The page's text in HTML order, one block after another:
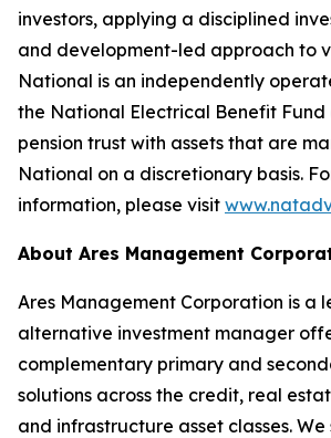
investors, applying a disciplined
and development-led approach to
National is an independently
the National Electrical Benefit Fund
pension trust with assets that are
National on a discretionary basis.
information, please visit
About Ares Management
Ares Management Corporation is a
alternative investment manager
complementary primary and
solutions across the credit, real
and infrastructure asset classes.